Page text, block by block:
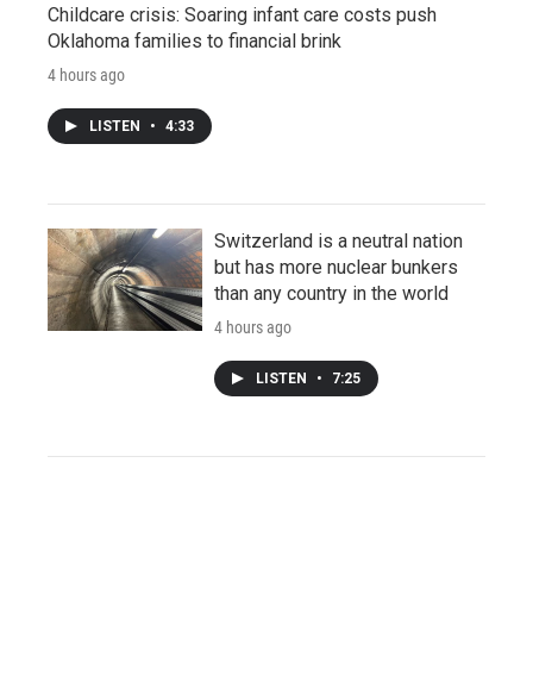
Childcare crisis: Soaring infant care costs push
Oklahoma families to financial brink
4 hours ago
LISTEN • 4:33
Switzerland is a neutral nation
but has more nuclear bunkers
than any country in the world
4 hours ago
LISTEN • 7:25